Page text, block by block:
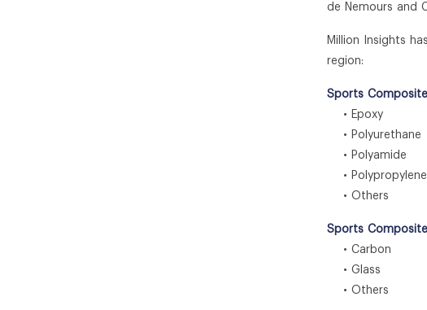
de Nemours and
Million Insights
region:
Sports
• Epoxy
• Polyurethane
• Polyamide
• Polypropylene
• Others
Sports
• Carbon
• Glass
• Others